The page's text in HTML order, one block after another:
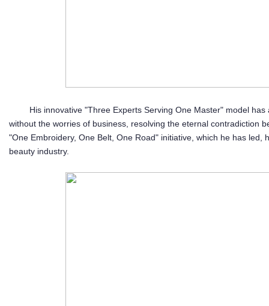
His innovative "Three Experts Serving One Master" model
without the worries of business, resolving the eternal contradiction
"One Embroidery, One Belt, One Road" initiative, which he has led,
beauty industry.